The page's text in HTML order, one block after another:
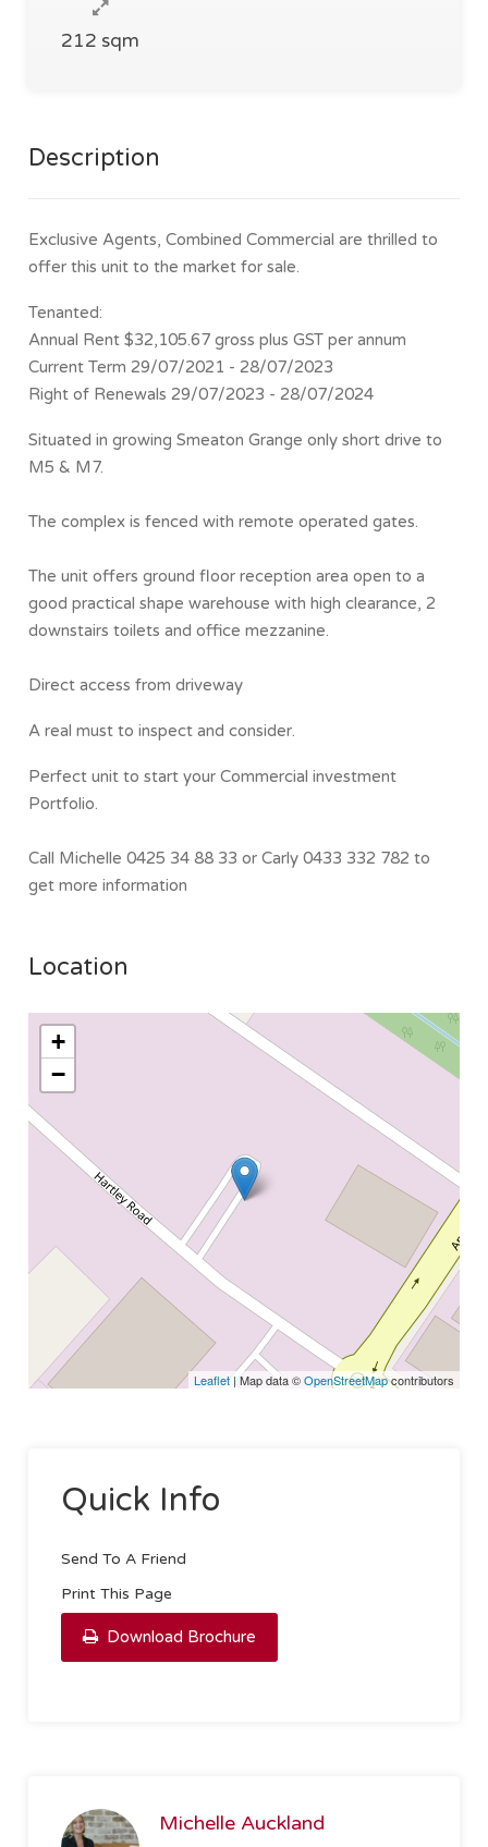
212 sqm
Description
Exclusive Agents, Combined Commercial are thrilled to
offer this unit to the market for sale.
Tenanted:
Annual Rent $32,105.67 gross plus GST per annum
Current Term 29/07/2021 - 28/07/2023
Right of Renewals 29/07/2023 - 28/07/2024
Situated in growing Smeaton Grange only short drive to
M5 & M7.
The complex is fenced with remote operated gates.
The unit offers ground floor reception area open to a
good practical shape warehouse with high clearance, 2
downstairs toilets and office mezzanine.
Direct access from driveway
A real must to inspect and consider.
Perfect unit to start your Commercial investment
Portfolio.
Call Michelle 0425 34 88 33 or Carly 0433 332 782 to
get more information
Location
+
−
Leaflet| Map data ©OpenStreetMapcontributors
Quick Info
Send To A Friend
Print This Page
Download Brochure
Michelle Auckland